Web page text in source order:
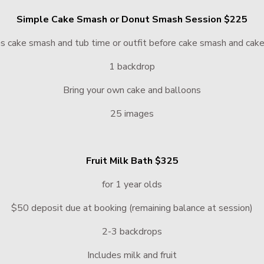
Simple Cake Smash or Donut Smash Session $225
cake smash and tub time or outfit before cake smash and
1 backdrop
Bring your own cake and balloons
25 images
Fruit Milk Bath $325
for 1 year olds
$50 deposit due at booking (remaining balance at session)
2-3 backdrops
Includes milk and fruit